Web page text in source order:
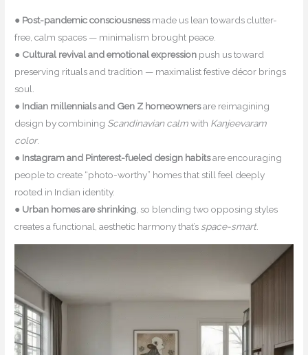
● Post-pandemic consciousnessmade us lean towards clutter-
free, calm spaces — minimalism brought peace.
● Cultural revival and emotional expression push us toward
preserving rituals and tradition — maximalist festive décor brings
soul.
● Indian millennials and Gen Z homeownersare reimagining
design by combining Scandinavian calmwith Kanjeevaram
color.
● Instagram and Pinterest-fueled design habitsare encouraging
people to create “photo-worthy” homes that still feel deeply
rooted in Indian identity.
● Urban homes are shrinking , so blending two opposing styles
creates a functional, aesthetic harmony that’s space-smart.